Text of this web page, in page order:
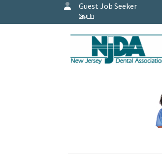
Guest Job Seeker
Sign In